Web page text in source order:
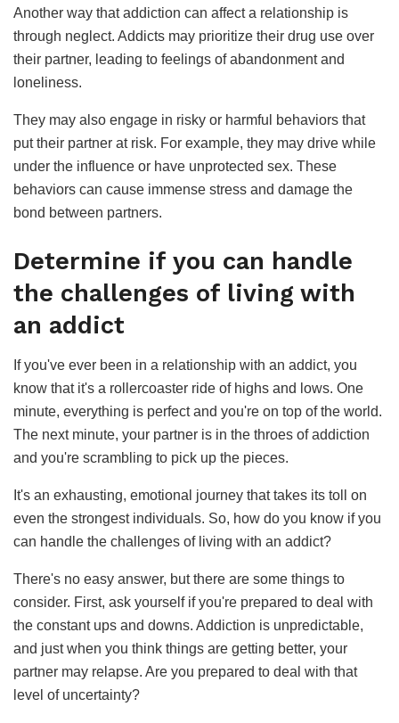
Another way that addiction can affect a relationship is
through neglect. Addicts may prioritize their drug use over
their partner, leading to feelings of abandonment and
loneliness.
They may also engage in risky or harmful behaviors that
put their partner at risk. For example, they may drive while
under the influence or have unprotected sex. These
behaviors can cause immense stress and damage the
bond between partners.
Determine if you can handle
the challenges of living with
an addict
If you've ever been in a relationship with an addict, you
know that it's a rollercoaster ride of highs and lows. One
minute, everything is perfect and you're on top of the world.
The next minute, your partner is in the throes of addiction
and you're scrambling to pick up the pieces.
It's an exhausting, emotional journey that takes its toll on
even the strongest individuals. So, how do you know if you
can handle the challenges of living with an addict?
There's no easy answer, but there are some things to
consider. First, ask yourself if you're prepared to deal with
the constant ups and downs. Addiction is unpredictable,
and just when you think things are getting better, your
partner may relapse. Are you prepared to deal with that
level of uncertainty?